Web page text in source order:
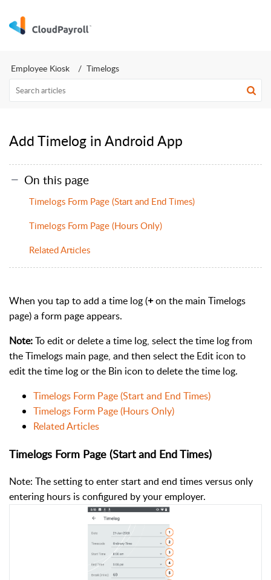
Employee Kiosk Timelogs
Add Timelog in Android App
On this page
Timelogs Form Page (Start and End Times)
Timelogs Form Page (Hours Only)
Related Articles
When you tap to add a time log (+on the main Timelogs
page) a form page appears.
Note:To edit or delete a time log, select the time log from
the Timelogs main page, and then select the Edit icon to
edit the time log or the Bin icon to delete the time log.
Timelogs Form Page (Start and End Times)
Timelogs Form Page (Hours Only)
Related Articles
Timelogs Form Page (Start and End Times)
Note: The setting to enter start and end times versus only
entering hours is configured by your employer.